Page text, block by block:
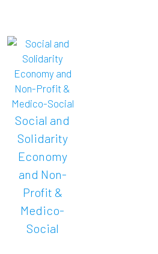
Social and
Solidarity
Economy
and Non-
Profit &
Medico-
Social